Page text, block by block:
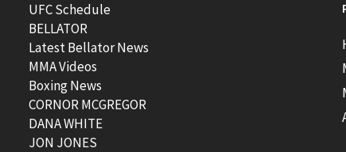
UFC Schedule
BELLATOR
Latest Bellator News
MMA Videos
Boxing News
CORNOR MCGREGOR
DANA WHITE
JON JONES